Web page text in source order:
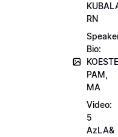
RN
Bio:
PAM,
MA
Video:
5
AzLA&